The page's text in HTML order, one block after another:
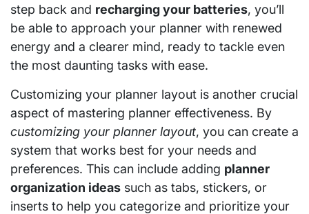
step back and recharging your batteries, you’ll
be able to approach your planner with renewed
energy and a clearer mind, ready to tackle even
the most daunting tasks with ease.
Customizing your planner layout is another crucial
aspect of mastering planner effectiveness. By
customizing your planner layout, you can create a
system that works best for your needs and
preferences. This can include adding planner
organization ideas such as tabs, stickers, or
inserts to help you categorize and prioritize your